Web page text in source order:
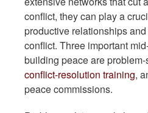
conflict, they can play a
productive relationships
conflict. Three important
building peace are
conflict-resolution training,
peace commissions.